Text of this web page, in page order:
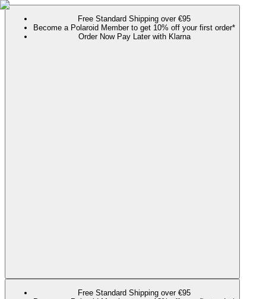
Free Standard Shipping over €95
Become a Polaroid Member to get 10% off your first order*
Order Now Pay Later with Klarna
Free Standard Shipping over €95